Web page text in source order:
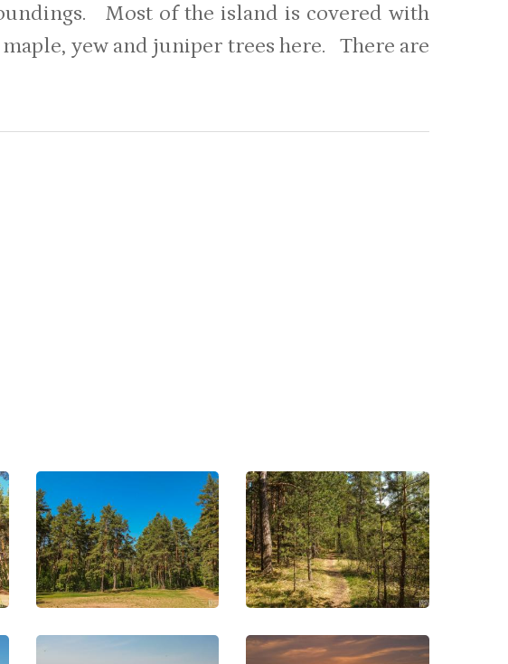
Most of the island is covered with
yew and juniper trees here. There are